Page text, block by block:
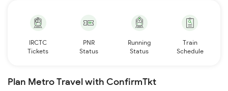
IRCTC
Tickets
PNR
Status
Running
Status
Train
Schedule
Plan Metro Travel with ConfirmTkt